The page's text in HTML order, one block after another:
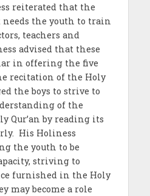
reiterated that the
needs the youth to train
teachers and
advised that these
in offering the five
recitation of the Holy
the boys to strive to
of the
Qur’an by reading its
His Holiness
the youth to be
striving to
furnished in the Holy
may become a role